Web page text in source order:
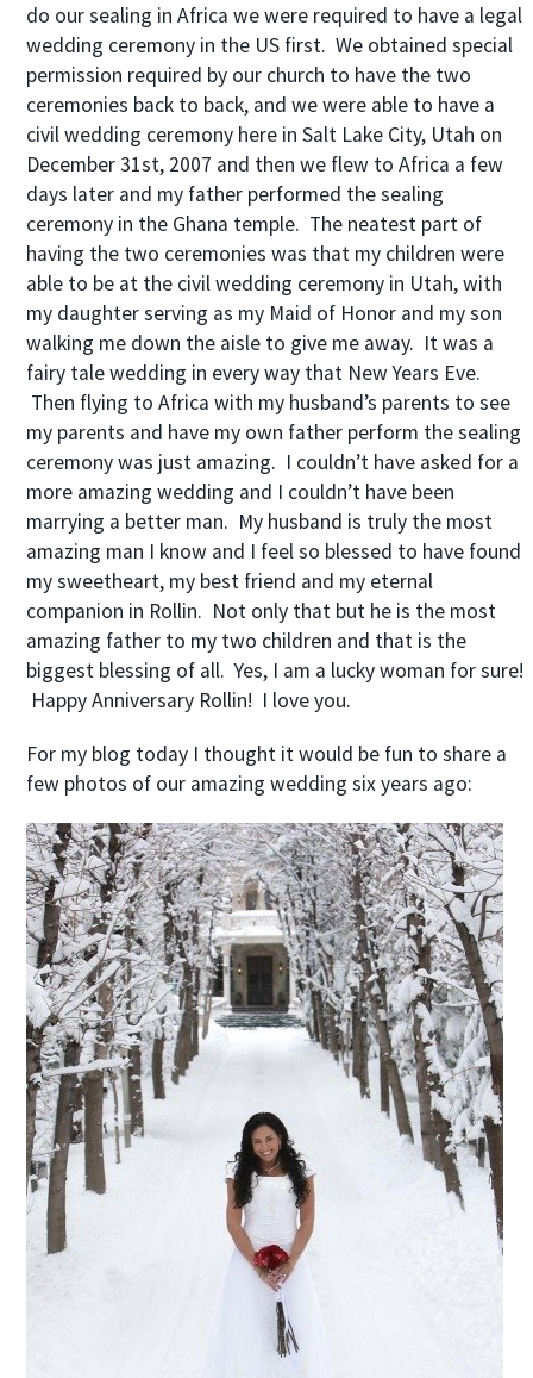
do our sealing in Africa we were required to have a legal
wedding ceremony in the US first. We obtained special
permission required by our church to have the two
ceremonies back to back, and we were able to have a
civil wedding ceremony here in Salt Lake City, Utah on
December 31st, 2007 and then we flew to Africa a few
days later and my father performed the sealing
ceremony in the Ghana temple. The neatest part of
having the two ceremonies was that my children were
able to be at the civil wedding ceremony in Utah, with
my daughter serving as my Maid of Honor and my son
walking me down the aisle to give me away. It was a
fairy tale wedding in every way that New Years Eve.
Then flying to Africa with my husband’s parents to see
my parents and have my own father perform the sealing
ceremony was just amazing. I couldn’t have asked for a
more amazing wedding and I couldn’t have been
marrying a better man. My husband is truly the most
amazing man I know and I feel so blessed to have found
my sweetheart, my best friend and my eternal
companion in Rollin. Not only that but he is the most
amazing father to my two children and that is the
biggest blessing of all. Yes, I am a lucky woman for sure!
Happy Anniversary Rollin! I love you.
For my blog today I thought it would be fun to share a
few photos of our amazing wedding six years ago: